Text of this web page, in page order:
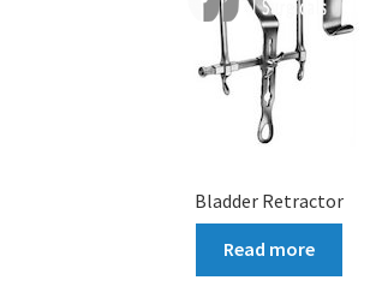
Bladder Retractor
Read more